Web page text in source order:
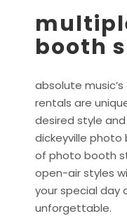
booth
absolute
rentals are
desired style
dickeyville
of photo booth
open-air styles
your special day
unforgettable.